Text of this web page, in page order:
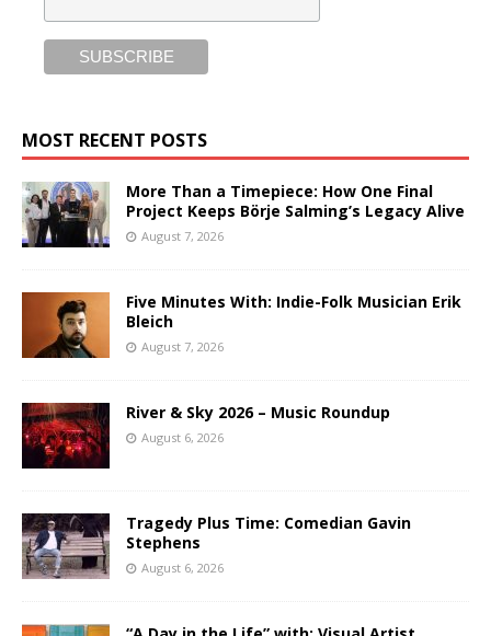
MOST RECENT POSTS
More Than a Timepiece: How One Final
Project Keeps Börje Salming’s Legacy Alive
August 7, 2026
Five Minutes With: Indie-Folk Musician Erik
Bleich
August 7, 2026
River & Sky 2026 – Music Roundup
August 6, 2026
Tragedy Plus Time: Comedian Gavin
Stephens
August 6, 2026